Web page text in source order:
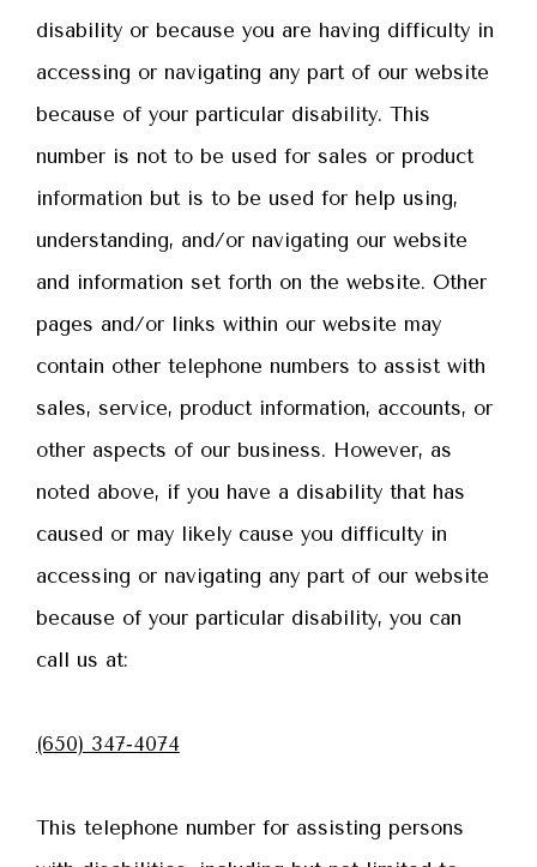
disability or because you are having difficulty in
accessing or navigating any part of our website
because of your particular disability. This
number is not to be used for sales or product
information but is to be used for help using,
understanding, and/or navigating our website
and information set forth on the website. Other
pages and/or links within our website may
contain other telephone numbers to assist with
sales, service, product information, accounts, or
other aspects of our business. However, as
noted above, if you have a disability that has
caused or may likely cause you difficulty in
accessing or navigating any part of our website
because of your particular disability, you can
call us at:
(650) 347‑4074
This telephone number for assisting persons